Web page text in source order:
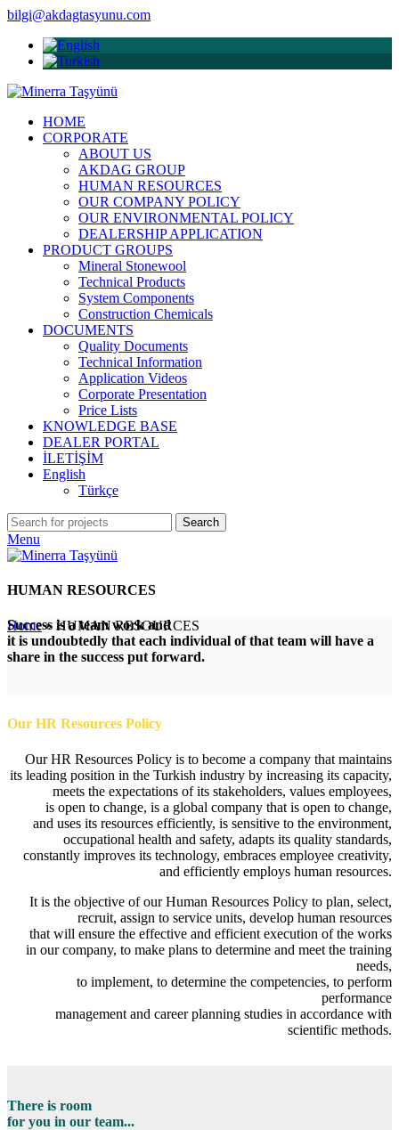
bilgi@akdagtasyunu.com
HOME
CORPORATE
ABOUT US
AKDAG GROUP
HUMAN RESOURCES
OUR COMPANY POLICY
OUR ENVIRONMENTAL POLICY
DEALERSHIP APPLICATION
PRODUCT GROUPS
Mineral Stonewool
Technical Products
System Components
Construction Chemicals
DOCUMENTS
Quality Documents
Technical Information
Application Videos
Corporate Presentation
Price Lists
KNOWLEDGE BASE
DEALER PORTAL
İLETİŞİM
English
Türkçe
Search
Menu
HUMAN RESOURCES
Home» HUMAN RESOURCES
Success is a team work and
it is undoubtedly that each individual of that team will have a
share in the success put forward.
Our HR Resources Policy
Our HR Resources Policy is to become a company that maintains
its leading position in the Turkish industry by increasing its capacity,
meets the expectations of its stakeholders, values employees,
is open to change, is a global company that is open to change,
and uses its resources efficiently, is sensitive to the environment,
occupational health and safety, adapts its quality standards,
constantly improves its technology, embraces employee creativity,
and efficiently employs human resources.
It is the objective of our Human Resources Policy to plan, select,
recruit, assign to service units, develop human resources
that will ensure the effective and efficient execution of the works
in our company, to make plans to determine and meet the training
needs,
to implement, to determine the competencies, to perform
performance
management and career planning studies in accordance with
scientific methods.
There is room
for you in our team...